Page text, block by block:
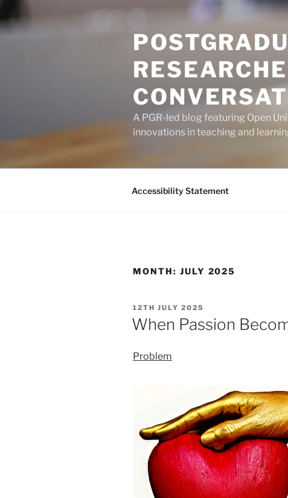
to
content
A PGR-led blog featuring Open
innovations in teaching and
Accessibility Statement
MONTH: JULY 2025
POSTED
ON
12TH JULY 2025
When Passion
Problem